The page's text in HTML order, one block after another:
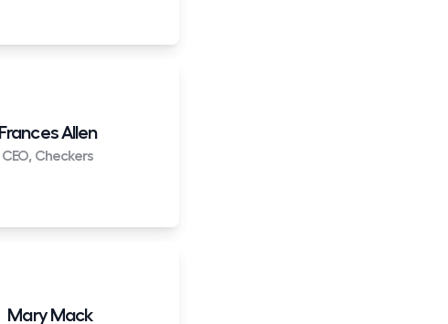
Frances Allen
CEO, Checkers
Mary Mack